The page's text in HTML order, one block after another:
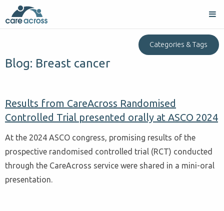
Categories & Tags
Blog: Breast cancer
Results from CareAcross Randomised
Controlled Trial presented orally at ASCO 2024
At the 2024 ASCO congress, promising results of the
prospective randomised controlled trial (RCT) conducted
through the CareAcross service were shared in a mini-oral
presentation.